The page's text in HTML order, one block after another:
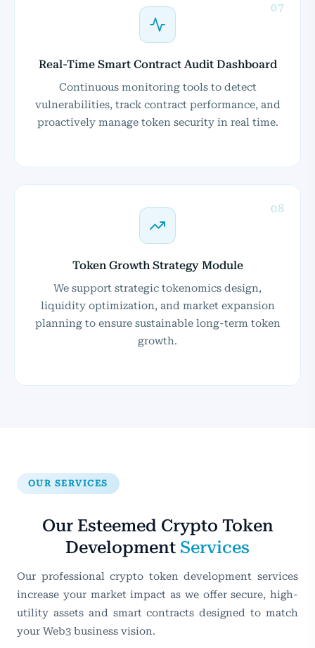
07
Real-Time Smart Contract Audit Dashboard
Continuous monitoring tools to detect
vulnerabilities, track contract performance, and
proactively manage token security in real time.
08
Token Growth Strategy Module
We support strategic tokenomics design,
liquidity optimization, and market expansion
planning to ensure sustainable long-term token
growth.
OUR SERVICES
Our Esteemed Crypto Token
Development Services
Our professional crypto token development services
increase your market impact as we offer secure, high-
utility assets and smart contracts designed to match
your Web3 business vision.